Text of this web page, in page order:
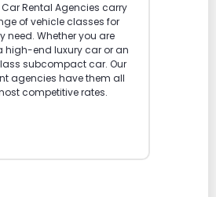
Car Rental Agencies carry
of vehicle classes for
need. Whether you are
high-end luxury car or an
subcompact car. Our
agencies have them all
competitive rates.